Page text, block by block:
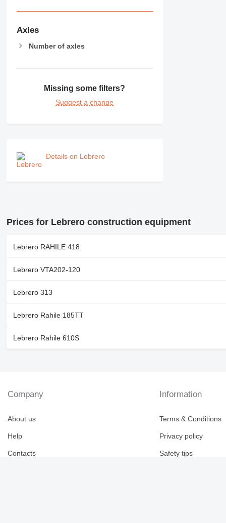
F-series
M-series
Axles
Number of axles
Missing some filters?
Suggest a change
Details on Lebrero
Prices for Lebrero construction equipment
Lebrero RAHILE 418
Lebrero VTA202-120
Lebrero 313
Lebrero Rahile 185TT
Lebrero Rahile 610S
Company
About us
Help
Contacts
Information
Terms & Conditions
Privacy policy
Safety tips